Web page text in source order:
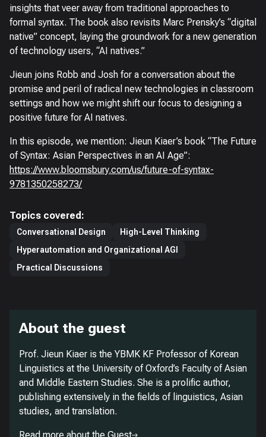
insights that veer away from traditional approaches to
formal syntax. The book also revisits Marc Prensky’s “digital
native” concept, laying the groundwork for a new generation
of technology users, “AI natives.”
Jieun joins Robb and Josh for a conversation about the
promise and peril of radical new technologies in classroom
settings and how we might shift our focus to designing a
positive future for AI natives.
In this episode, we mention: Jieun Kiaer’s book “The Future
of Syntax: Asian Perspectives in an AI Age”:
https://www.bloomsbury.com/us/future-of-syntax-
9781350258273/
Topics covered:
Conversational Design
High-Level Thinking
Hyperautomation and Organizational AGI
Practical Discussions
About the guest
Prof. Jieun Kiaer is the YBMK KF Professor of Korean
Linguistics at the University of Oxford’s Faculty of Asian
and Middle Eastern Studies. She is a prolific author,
publishing extensively in the fields of linguistics, Asian
studies, and translation.